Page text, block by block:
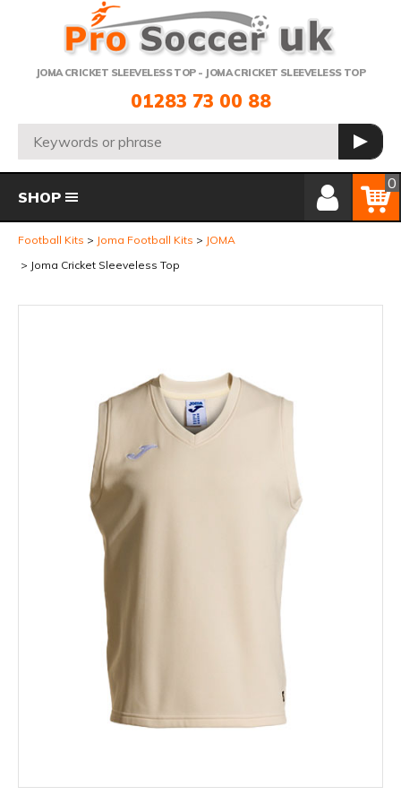
JOMA CRICKET SLEEVELESS TOP - JOMA CRICKET SLEEVELESS TOP
Telephone:
01283 73 00 88
Search: GO
Member Login
Basket
0
SHOP
Football Kits Joma Football Kits
JOMA
Joma Cricket Sleeveless Top